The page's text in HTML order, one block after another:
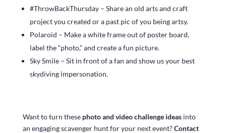
#ThrowBackThursday – Share an old arts and craft
project you created or a past pic of you being artsy.
Polaroid – Make a white frame out of poster board,
label the “photo,” and create a fun picture.
Sky Smile – Sit in front of a fan and show us your best
skydiving impersonation.
Want to turn these photo and video challenge ideasinto
an engaging scavenger hunt for your next event?Contact